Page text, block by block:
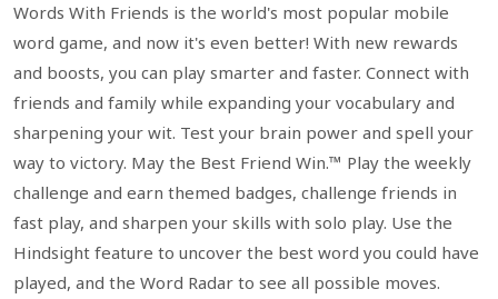
Words With Friends is the world's most popular mobile
word game, and now it's even better! With new rewards
and boosts, you can play smarter and faster. Connect with
friends and family while expanding your vocabulary and
sharpening your wit. Test your brain power and spell your
way to victory. May the Best Friend Win.™ Play the weekly
challenge and earn themed badges, challenge friends in
fast play, and sharpen your skills with solo play. Use the
Hindsight feature to uncover the best word you could have
played, and the Word Radar to see all possible moves.